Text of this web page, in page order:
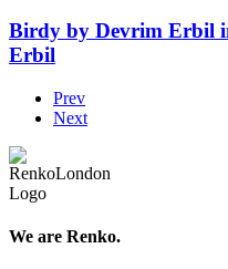
Birdy by Devrim Erbil
Erbil
Prev
Next
We are Renko.